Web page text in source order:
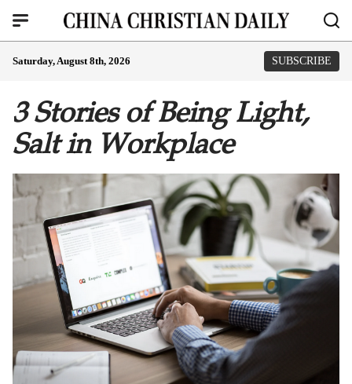
Saturday, August 8th, 2026 SUBSCRIBE
3 Stories of Being Light,
Salt in Workplace